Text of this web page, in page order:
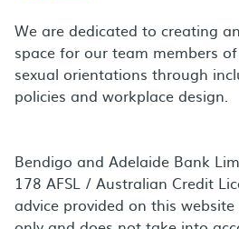
We are dedicated to creating
space for our team members
sexual orientations through
policies and workplace design.
Bendigo and Adelaide Bank
178 AFSL / Australian Credit
advice provided on this